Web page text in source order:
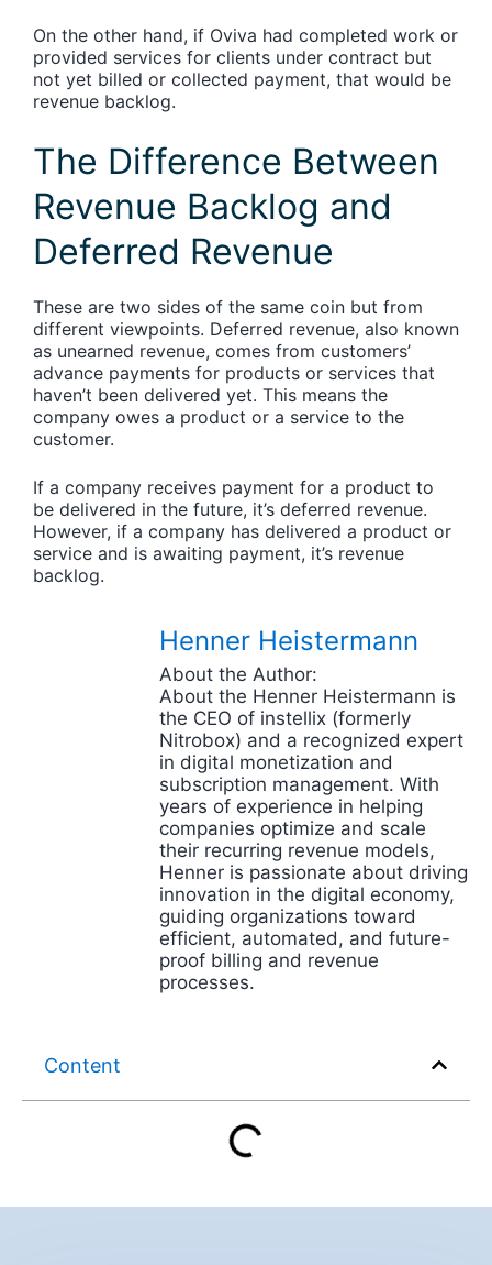
On the other hand, if Oviva had completed work or
provided services for clients under contract but
not yet billed or collected payment, that would be
revenue backlog.
The Difference Between
Revenue Backlog and
Deferred Revenue
These are two sides of the same coin but from
different viewpoints. Deferred revenue, also known
as unearned revenue, comes from customers’
advance payments for products or services that
haven’t been delivered yet. This means the
company owes a product or a service to the
customer.
If a company receives payment for a product to
be delivered in the future, it’s deferred revenue.
However, if a company has delivered a product or
service and is awaiting payment, it’s revenue
backlog.
Henner Heistermann
About the Author:
About the Henner Heistermann is
the CEO of instellix (formerly
Nitrobox) and a recognized expert
in digital monetization and
subscription management. With
years of experience in helping
companies optimize and scale
their recurring revenue models,
Henner is passionate about driving
innovation in the digital economy,
guiding organizations toward
efficient, automated, and future-
proof billing and revenue
processes.
Content